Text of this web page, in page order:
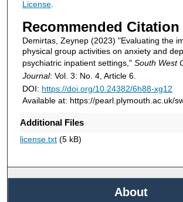
License.
Recommended Citation
Demirtas, Zeynep (2023) "Evaluating the
physical group activities on anxiety and
psychiatric inpatient settings," South West
Journal: Vol. 3: No. 4, Article 6.
DOI: https://doi.org/10.24382/6h88-xg12
Available at: https://pearl.plymouth.ac.uk/
Additional Files
license.txt(5 kB)
About